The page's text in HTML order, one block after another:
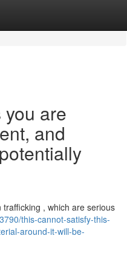
are
and
, which are serious
this-cannot-satisfy-this-
around-it-will-be-